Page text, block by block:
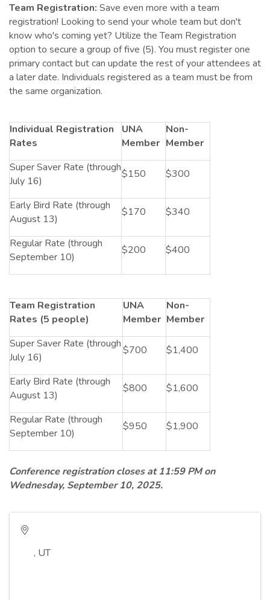
Team Registration: Save even more with a team
registration! Looking to send your whole team but don't
know who's coming yet? Utilize the Team Registration
option to secure a group of five (5). You must register one
primary contact but can update the rest of your attendees at
a later date. Individuals registered as a team must be from
the same organization.
Individual Registration
Rates
UNA
Member
Non-
Member
Super Saver Rate (through
July 16)
$150 $300
Early Bird Rate (through
August 13)
$170 $340
Regular Rate (through
September 10)
$200 $400
Team Registration
Rates (5 people)
UNA
Member
Non-
Member
Super Saver Rate (through
July 16)
$700 $1,400
Early Bird Rate (through
August 13)
$800 $1,600
Regular Rate (through
September 10)
$950 $1,900
Conference registration closes at 11:59 PM on
Wednesday, September 10, 2025.
, UT